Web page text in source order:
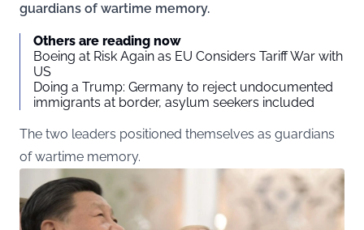
guardians of wartime memory.
Others are reading now
Boeing at Risk Again as EU Considers Tariff War with
US
Doing a Trump: Germany to reject undocumented
immigrants at border, asylum seekers included
The two leaders positioned themselves as guardians
of wartime memory.